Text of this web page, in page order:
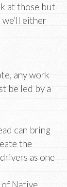
at those but
either
any work
be led by a
can bring
the
as one
Native